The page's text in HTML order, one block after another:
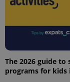
The 2026 guide to
programs for kids